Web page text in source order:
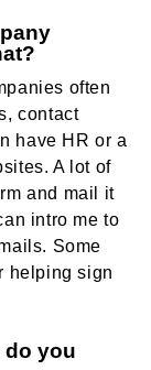
often
contact
have HR or a
A lot of
and mail it
intro me to
Some
helping sign
do you